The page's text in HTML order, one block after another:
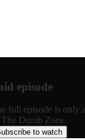
episode
full episode is only
Dumb Zone
to watch